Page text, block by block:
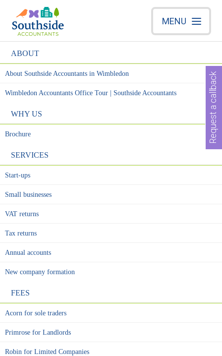
MENU
ABOUT
About Southside Accountants in Wimbledon
Wimbledon Accountants Office Tour | Southside Accountants
WHY US
Brochure
SERVICES
Start-ups
Small businesses
VAT returns
Tax returns
Annual accounts
New company formation
FEES
Acorn for sole traders
Primrose for Landlords
Robin for Limited Companies
Request a callback